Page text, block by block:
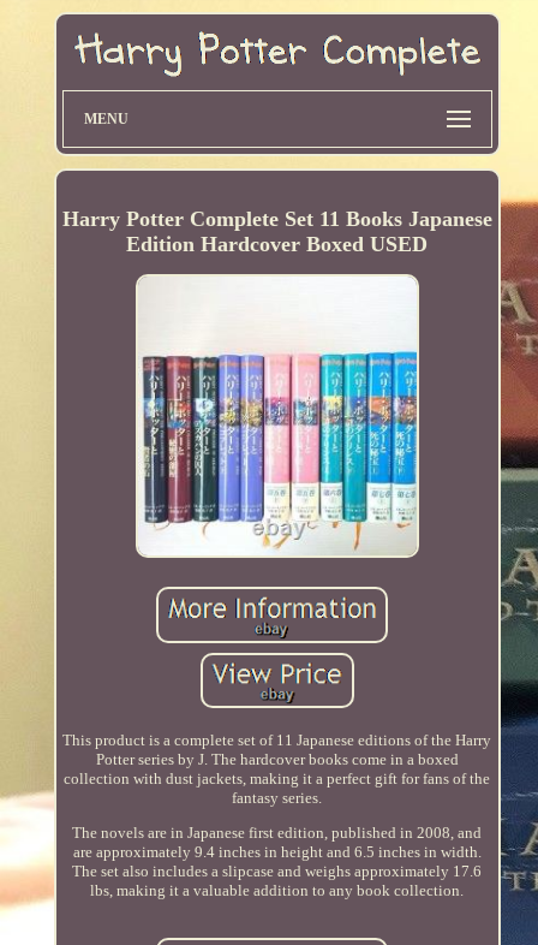
MENU
Harry Potter Complete Set 11 Books Japanese
Edition Hardcover Boxed USED
This product is a complete set of 11 Japanese editions of the Harry
Potter series by J. The hardcover books come in a boxed
collection with dust jackets, making it a perfect gift for fans of the
fantasy series.
The novels are in Japanese first edition, published in 2008, and
are approximately 9.4 inches in height and 6.5 inches in width.
The set also includes a slipcase and weighs approximately 17.6
lbs, making it a valuable addition to any book collection.